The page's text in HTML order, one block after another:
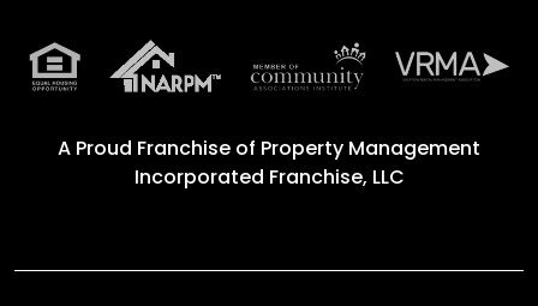
A Proud Franchise of Property Management
Incorporated Franchise, LLC